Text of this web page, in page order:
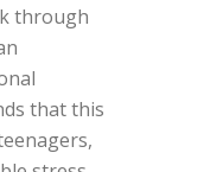
through
that this